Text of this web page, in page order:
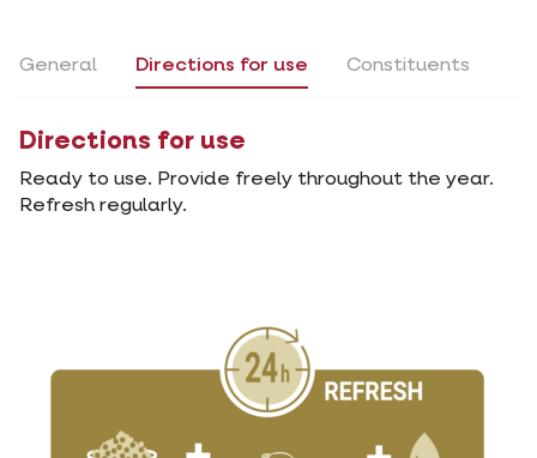
General Directions for use Constituents
Directions for use
Ready to use. Provide freely throughout the year.
Refresh regularly.